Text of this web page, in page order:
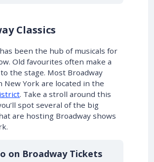
Classics
been the hub of musicals for
Old favourites often make a
the stage. Most Broadway
New York are located in the
. Take a stroll around this
spot several of the big
are hosting Broadway shows
on Broadway Tickets